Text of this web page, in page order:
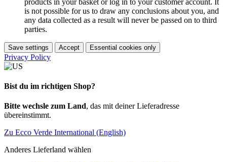
is not possible for us to draw any conclusions about you, and
any data collected as a result will never be passed on to third
parties.
Save settings Accept Essential cookies only
Privacy Policy
Bist du im richtigen Shop?
Bitte wechsle zum Land, das mit deiner Lieferadresse
übereinstimmt.
Zu Ecco Verde International (English)
Anderes Lieferland wählen